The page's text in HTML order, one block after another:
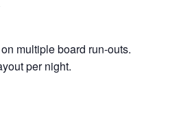
multiple board run-outs.
per night.